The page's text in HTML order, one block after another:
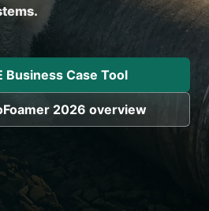
to improve installation
Business Case Tool
2026 overview